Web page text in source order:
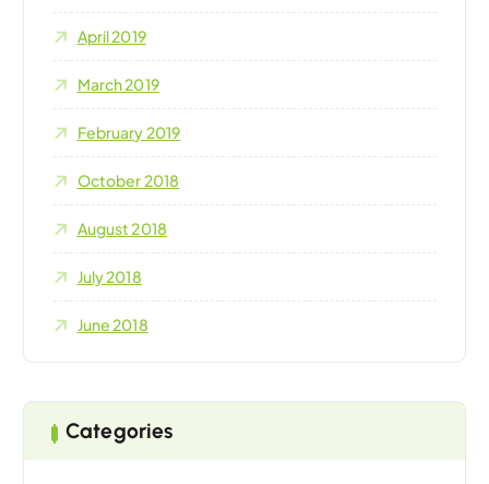
April 2019
March 2019
February 2019
October 2018
August 2018
July 2018
June 2018
Categories